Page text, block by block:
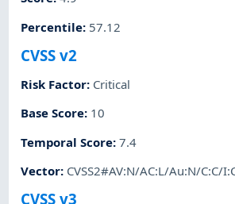
Percentile: 57.12
CVSS v2
Risk Factor: Critical
Base Score: 10
Temporal Score:7.4
Vector: CVSS2#AV:N/AC:L/Au:N/C:C/
CVSS v3